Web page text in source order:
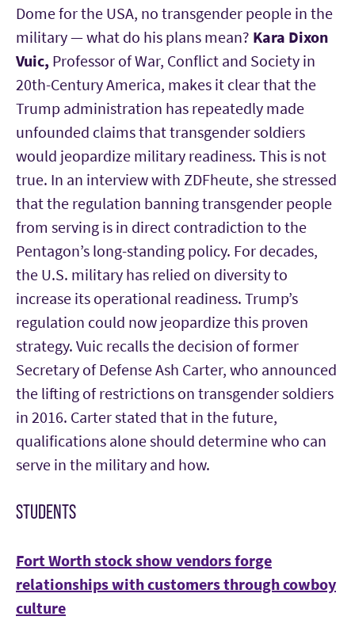
Dome for the USA, no transgender people in the
military — what do his plans mean? Kara Dixon
Vuic, Professor of War, Conflict and Society in
20th-Century America, makes it clear that the
Trump administration has repeatedly made
unfounded claims that transgender soldiers
would jeopardize military readiness. This is not
true. In an interview with ZDFheute, she stressed
that the regulation banning transgender people
from serving is in direct contradiction to the
Pentagon’s long-standing policy. For decades,
the U.S. military has relied on diversity to
increase its operational readiness. Trump’s
regulation could now jeopardize this proven
strategy. Vuic recalls the decision of former
Secretary of Defense Ash Carter, who announced
the lifting of restrictions on transgender soldiers
in 2016. Carter stated that in the future,
qualifications alone should determine who can
serve in the military and how.
STUDENTS
Fort Worth stock show vendors forge
relationships with customers through cowboy
culture